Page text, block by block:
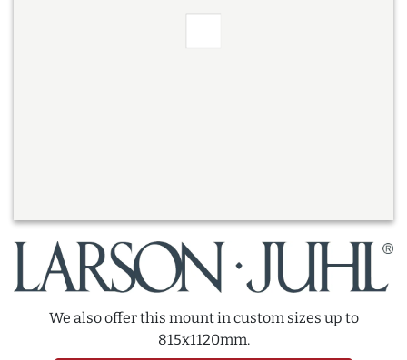
We also offer this mount in custom sizes up to
815x1120mm.